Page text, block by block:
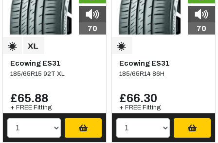
70
Ecowing ES31
185/65R15 92T XL
£65.88
+ FREE Fitting
70
Ecowing ES31
185/65R14 86H
£66.30
+ FREE Fitting